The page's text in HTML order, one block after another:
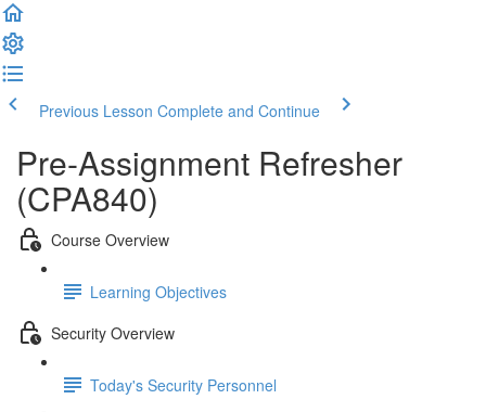
Previous Lesson Complete and Continue
Pre-Assignment Refresher
(CPA840)
Course Overview
Learning Objectives
Security Overview
Today's Security Personnel